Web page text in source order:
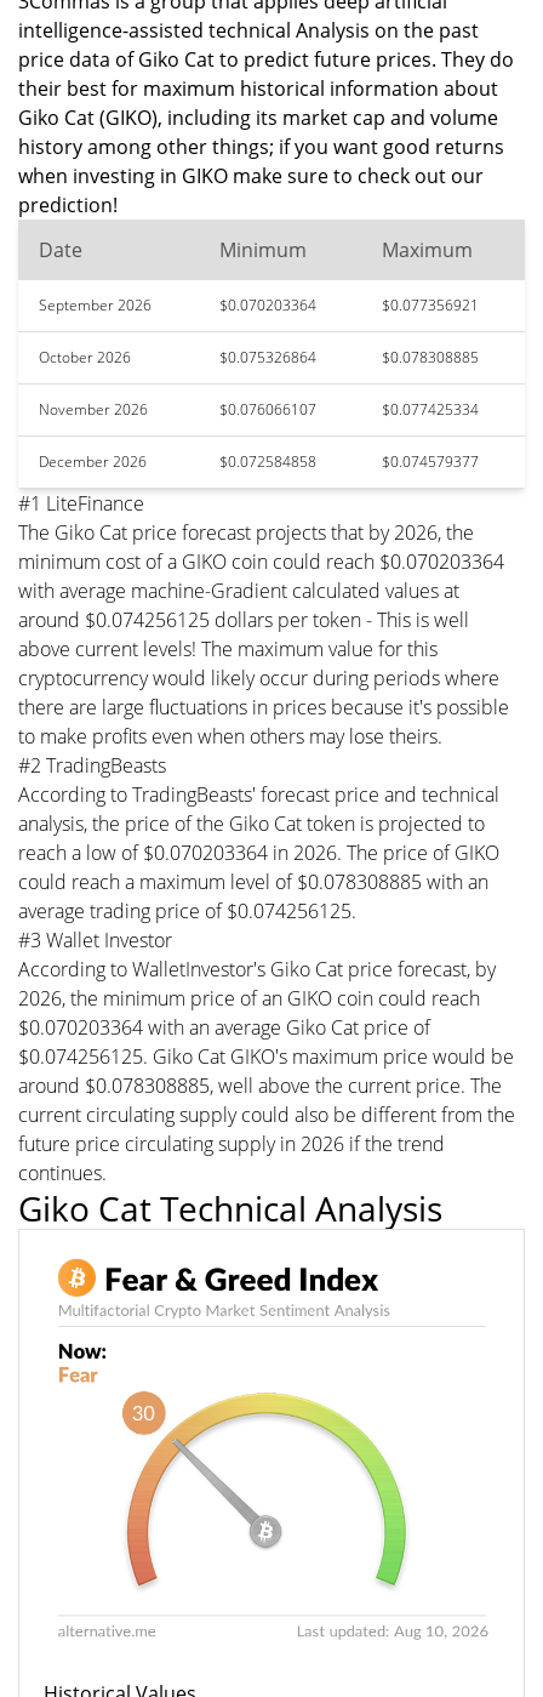
intelligence-assisted technical Analysis on the past
price data of Giko Cat to predict future prices. They do
their best for maximum historical information about
Giko Cat (GIKO), including its market cap and volume
history among other things; if you want good returns
when investing in GIKO make sure to check out our
prediction!
Date
Minimum Maximum
September 2026 $0.070203364 $0.077356921
October 2026 $0.075326864 $0.078308885
November 2026 $0.076066107 $0.077425334
December 2026 $0.072584858 $0.074579377
#1 LiteFinance
The Giko Cat price forecast projects that by 2026, the
minimum cost of a GIKO coin could reach $0.070203364
with average machine-Gradient calculated values at
around $0.074256125 dollars per token - This is well
above current levels! The maximum value for this
cryptocurrency would likely occur during periods where
there are large fluctuations in prices because it's possible
to make profits even when others may lose theirs.
#2 TradingBeasts
According to TradingBeasts' forecast price and technical
analysis, the price of the Giko Cat token is projected to
reach a low of $0.070203364 in 2026. The price of GIKO
could reach a maximum level of $0.078308885 with an
average trading price of $0.074256125.
#3 Wallet Investor
According to WalletInvestor's Giko Cat price forecast, by
2026, the minimum price of an GIKO coin could reach
$0.070203364 with an average Giko Cat price of
$0.074256125. Giko Cat GIKO's maximum price would be
around $0.078308885, well above the current price. The
current circulating supply could also be different from the
future price circulating supply in 2026 if the trend
continues.
Giko Cat Technical Analysis